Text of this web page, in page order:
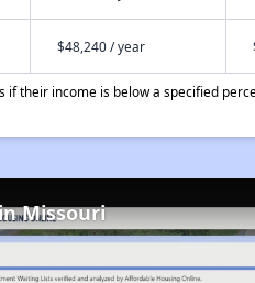
$48,240 / year
their income is below a specified
Missouri